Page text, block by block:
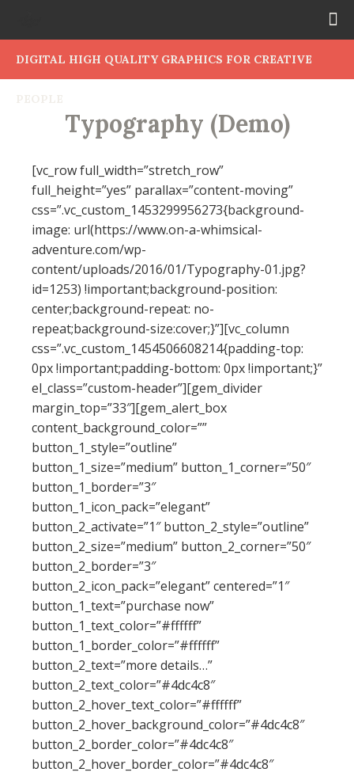
DIGITAL HIGH QUALITY GRAPHICS FOR CREATIVE
Typography (Demo)
[vc_row full_width=”stretch_row”
full_height=”yes” parallax=”content-moving”
css=”.vc_custom_1453299956273{background-
image: url(https://www.on-a-whimsical-
adventure.com/wp-
content/uploads/2016/01/Typography-01.jpg?
id=1253) !important;background-position:
center;background-repeat: no-
repeat;background-size:cover;}”][vc_column
css=”.vc_custom_1454506608214{padding-top:
0px !important;padding-bottom: 0px !important;}”
el_class=”custom-header”][gem_divider
margin_top=”33″][gem_alert_box
content_background_color=””
button_1_style=”outline”
button_1_size=”medium” button_1_corner=”50″
button_1_border=”3″
button_1_icon_pack=”elegant”
button_2_activate=”1″ button_2_style=”outline”
button_2_size=”medium” button_2_corner=”50″
button_2_border=”3″
button_2_icon_pack=”elegant” centered=”1″
button_1_text=”purchase now”
button_1_text_color=”#ffffff”
button_1_border_color=”#ffffff”
button_2_text=”more details…”
button_2_text_color=”#4dc4c8″
button_2_hover_text_color=”#ffffff”
button_2_hover_background_color=”#4dc4c8″
button_2_border_color=”#4dc4c8″
button_2_hover_border_color=”#4dc4c8″